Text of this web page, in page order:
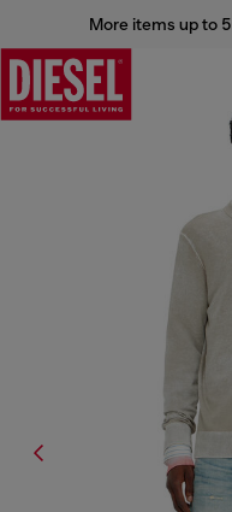
More items up to